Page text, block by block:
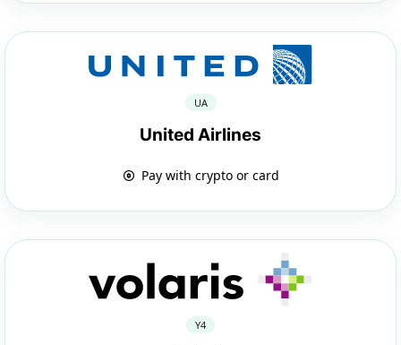
UA
United Airlines
Pay with crypto or card
Y4